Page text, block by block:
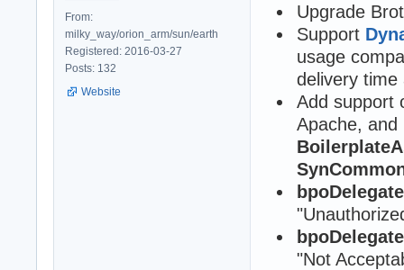
From:
milky_way/orion_arm/sun/earth
Registered: 2016-03-27
Posts: 132
Website
Upgrade
Support
usage
delivery time
Add support
Apache, and
"Not